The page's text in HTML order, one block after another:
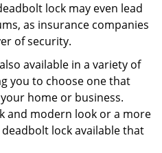
lock may even lead
as insurance companies
of security.
available in a variety of
you to choose one that
home or business.
and modern look or a more
lock available that